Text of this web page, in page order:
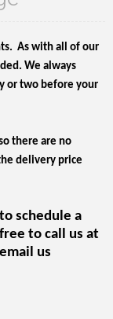
As with all of our
We always
or two before your
there are no
delivery price
schedule a
to call us at
us